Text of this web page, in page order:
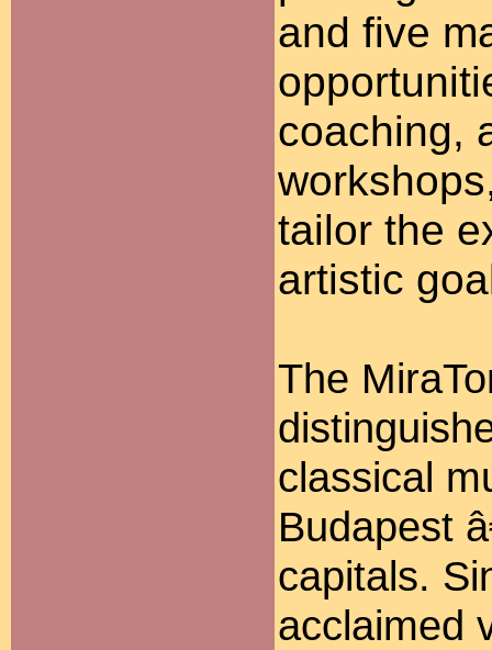
and five
coaching,
tailor the
artistic
The
classical
Budapest
capitals.
acclaimed